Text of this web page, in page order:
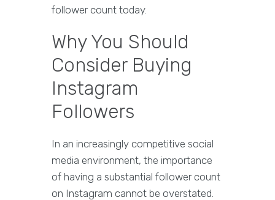
follower count today.
Why You Should
Consider Buying
Instagram
Followers
In an increasingly competitive social
media environment, the importance
of having a substantial follower count
on Instagram cannot be overstated.